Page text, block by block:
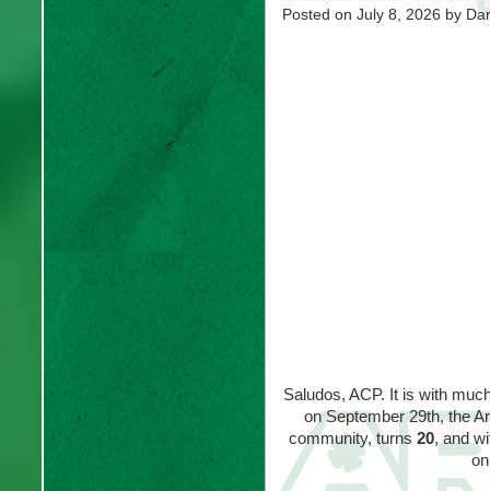
Posted on July 8, 2026 by
Saludos, ACP. It is with
on September 29th, the
community, turns 20, and